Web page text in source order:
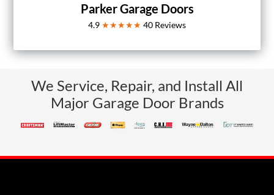
Parker Garage Doors
4.9 ★★★★★ 40 Reviews
We Service, Repair, and Install All
Major Garage Door Brands